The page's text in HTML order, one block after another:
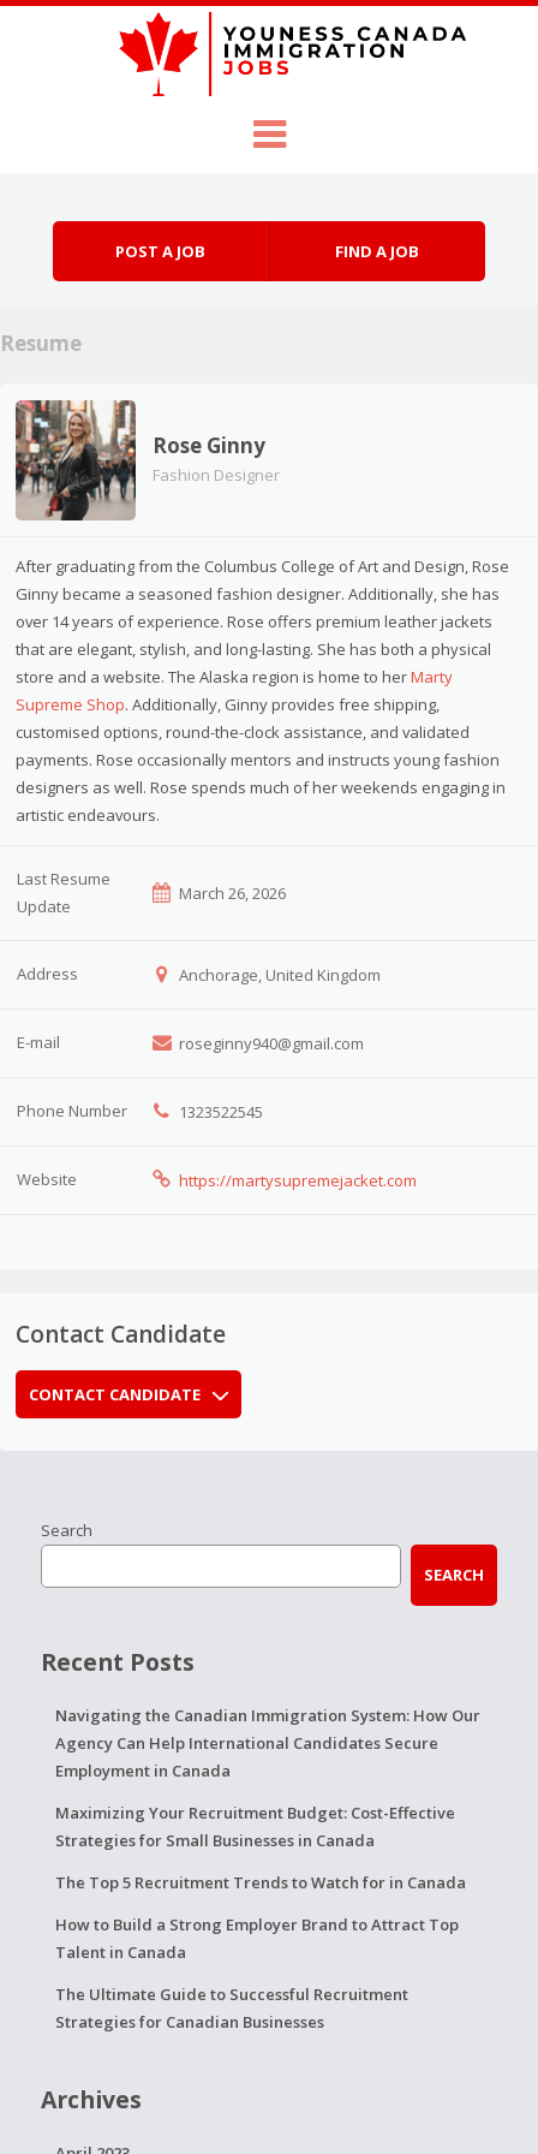
POST A JOB FIND A JOB
Resume
Rose Ginny
Fashion Designer
After graduating from the Columbus College of Art and Design, Rose
Ginny became a seasoned fashion designer. Additionally, she has
over 14 years of experience. Rose offers premium leather jackets
that are elegant, stylish, and long-lasting. She has both a physical
store and a website. The Alaska region is home to herMarty
Supreme Shop. Additionally, Ginny provides free shipping,
customised options, round-the-clock assistance, and validated
payments. Rose occasionally mentors and instructs young fashion
designers as well. Rose spends much of her weekends engaging in
artistic endeavours.
Last Resume
Update
March 26, 2026
Address Anchorage, United Kingdom
E-mail roseginny940@gmail.com
Phone Number 1323522545
Website https://martysupremejacket.com
Contact Candidate
CONTACT CANDIDATE
Search
SEARCH
Recent Posts
Navigating the Canadian Immigration System: How Our
Agency Can Help International Candidates Secure
Employment in Canada
Maximizing Your Recruitment Budget: Cost-Effective
Strategies for Small Businesses in Canada
The Top 5 Recruitment Trends to Watch for in Canada
How to Build a Strong Employer Brand to Attract Top
Talent in Canada
The Ultimate Guide to Successful Recruitment
Strategies for Canadian Businesses
Archives